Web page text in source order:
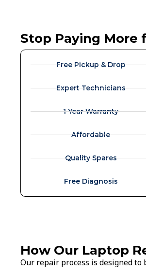
Stop Paying More
Free Pickup & Drop
Expert Technicians
1 Year Warranty
Affordable
Quality Spares
Free Diagnosis
How Our Laptop
Our repair process is designed to